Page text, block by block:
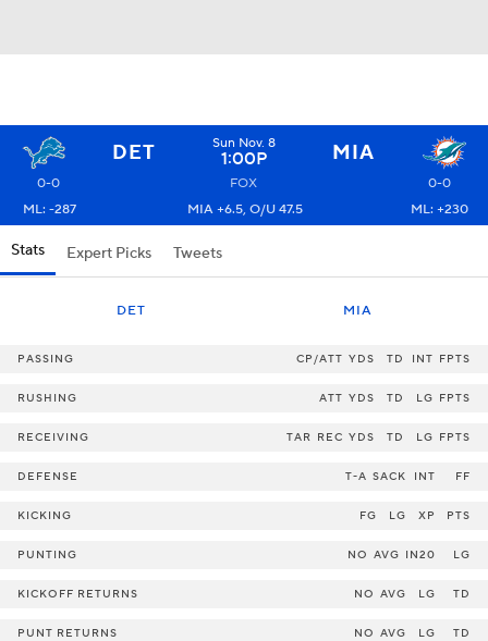
DET Sun Nov. 8
1:00P MIA
0-0 FOX
0-0
ML: -287
MIA +6.5, O/U 47.5 ML: +230
Stats Expert Picks Tweets
DET MIA
PASSING CP/ATT YDS TD INT FPTS
RUSHING ATT YDS TD LG FPTS
RECEIVING TAR REC YDS TD LG FPTS
DEFENSE T-A SACK INT FF
KICKING FG LG XP PTS
PUNTING NO AVG IN20 LG
KICKOFF RETURNS NO AVG LG TD
PUNT RETURNS NO AVG LG TD